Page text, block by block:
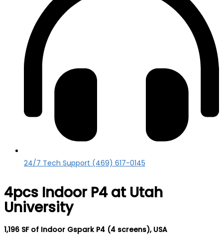
24/7 Tech Support (469) 617-0145
4pcs Indoor P4 at Utah
University
1,196 SF of Indoor Gspark P4 (4 screens), USA